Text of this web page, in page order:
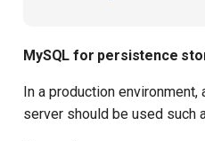
MySQL for persistence
In a production
server should be used such